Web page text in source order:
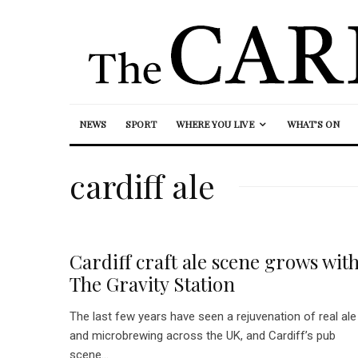
NEWS SPORT WHERE YOU LIVE WHAT’S ON
cardiff ale
Cardiff craft ale scene grows with
The Gravity Station
The last few years have seen a rejuvenation of real ale
and microbrewing across the UK, and Cardiff’s pub
scene...